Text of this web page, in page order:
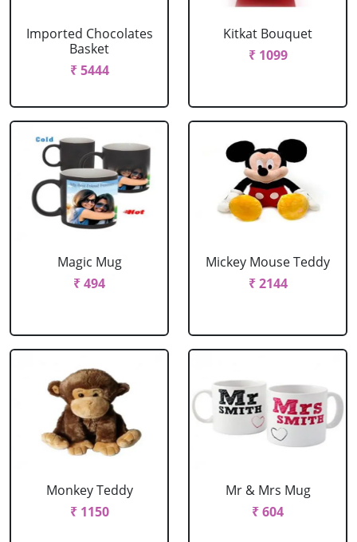
Imported Chocolates
Basket
₹ 5444
Kitkat Bouquet
₹ 1099
Magic Mug
₹ 494
Mickey Mouse Teddy
₹ 2144
Monkey Teddy
₹ 1150
Mr & Mrs Mug
₹ 604